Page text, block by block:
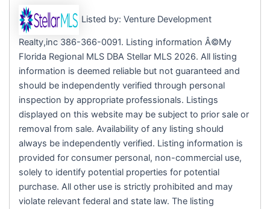
Listed by: Venture Development
Realty,inc 386-366-0091. Listing information Â©My
Florida Regional MLS DBA Stellar MLS 2026. All listing
information is deemed reliable but not guaranteed and
should be independently verified through personal
inspection by appropriate professionals. Listings
displayed on this website may be subject to prior sale or
removal from sale. Availability of any listing should
always be independently verified. Listing information is
provided for consumer personal, non-commercial use,
solely to identify potential properties for potential
purchase. All other use is strictly prohibited and may
violate relevant federal and state law. The listing